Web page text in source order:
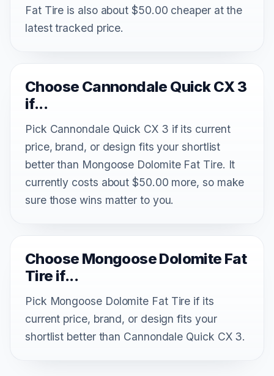
Fat Tire is also about $50.00 cheaper at the
latest tracked price.
Choose Cannondale Quick CX 3
if...
Pick Cannondale Quick CX 3 if its current
price, brand, or design fits your shortlist
better than Mongoose Dolomite Fat Tire. It
currently costs about $50.00 more, so make
sure those wins matter to you.
Choose Mongoose Dolomite Fat
Tire if...
Pick Mongoose Dolomite Fat Tire if its
current price, brand, or design fits your
shortlist better than Cannondale Quick CX 3.